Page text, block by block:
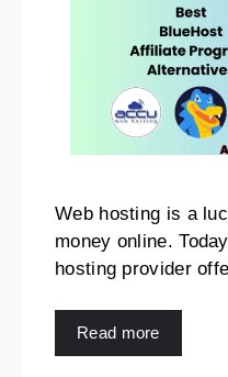
Web hosting is a
money online.
hosting provider
Read more